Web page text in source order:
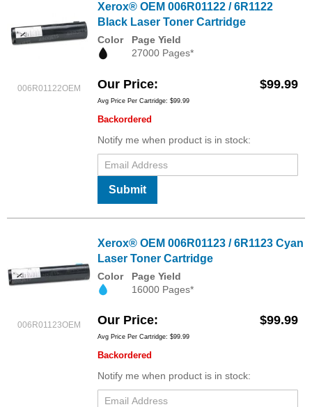
006R01122OEM
Xerox® OEM 006R01122 / 6R1122
Black Laser Toner Cartridge
Color
Page Yield
27000 Pages*
Our Price $99.99
Avg Price Per Cartridge: $99.99
Backordered
Notify me when product is in stock:
Submit
006R01123OEM
Xerox® OEM 006R01123 / 6R1123 Cyan
Laser Toner Cartridge
Color
Page Yield
16000 Pages*
Our Price $99.99
Avg Price Per Cartridge: $99.99
Backordered
Notify me when product is in stock: